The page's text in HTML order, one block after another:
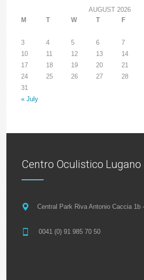
AUGUST 2026
M
T W T F
3
4 5 6 7
10
11 12 13 14
17
18 19 20 21
24
25 26 27 28
31
« July
Centro Oculistico Lugano
Central Park Riva Antonio Caccia 1b
0041 (0) 91 985 70 50